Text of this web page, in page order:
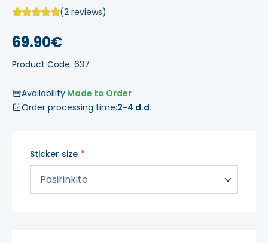
(2 reviews)
69.90€
Product Code: 637
Availability:Made to Order
Order processing time:2-4 d.d.
Sticker size